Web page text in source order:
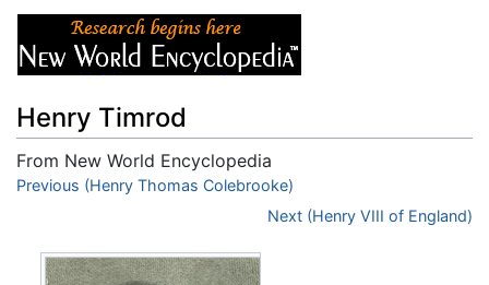
Henry Timrod
From New World Encyclopedia
Jump to:navigation,search
Previous (Henry Thomas Colebrooke)
Next (Henry VIII of England)